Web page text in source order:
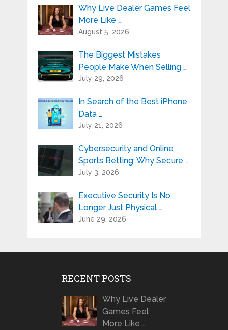
Why Live Dealer Games Feel
More Like …
August 5, 2026
The Biggest Mistakes
People Make When Selling …
July 29, 2026
In Search of the Best iPhone
Data …
July 21, 2026
Cybersecurity and Online
Sports Betting: Why Secure …
July 3, 2026
Executive Security Is No
Longer Just Physical …
June 29, 2026
RECENT POSTS
Why Live Dealer
Games Feel
More Like …